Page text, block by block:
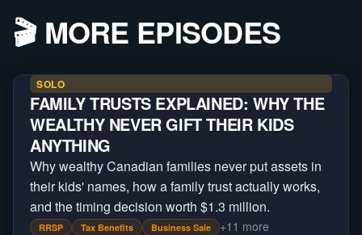
🎬 MORE EPISODES
SOLO
FAMILY TRUSTS EXPLAINED: WHY THE
WEALTHY NEVER GIFT THEIR KIDS
ANYTHING
Why wealthy Canadian families never put assets in
their kids' names, how a family trust actually works,
and the timing decision worth $1.3 million.
RRSP Tax Benefits Business Sale +11 more